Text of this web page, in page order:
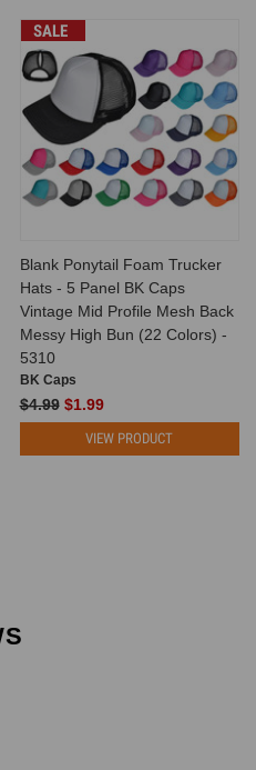
SALE
Blank Ponytail Foam Trucker
Hats - 5 Panel BK Caps
Vintage Mid Profile Mesh Back
Messy High Bun (22 Colors) -
5310
BK Caps
$4.99 $1.99
VIEW PRODUCT